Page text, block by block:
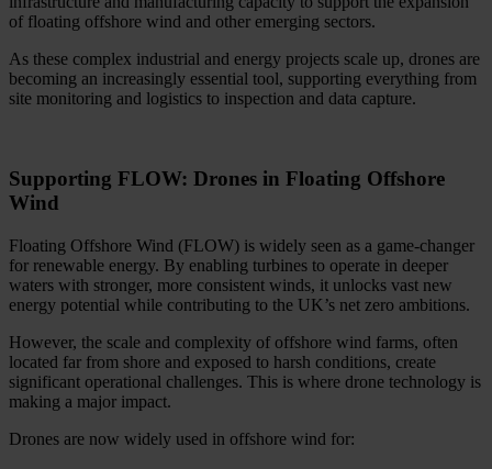
of floating offshore wind and other emerging sectors.
As these complex industrial and energy projects scale up, drones are
becoming an increasingly essential tool, supporting everything from
site monitoring and logistics to inspection and data capture.
Supporting FLOW: Drones in Floating Offshore
Wind
Floating Offshore Wind (FLOW) is widely seen as a game‑changer
for renewable energy. By enabling turbines to operate in deeper
waters with stronger, more consistent winds, it unlocks vast new
energy potential while contributing to the UK’s net zero ambitions.
However, the scale and complexity of offshore wind farms, often
located far from shore and exposed to harsh conditions, create
significant operational challenges. This is where drone technology is
making a major impact.
Drones are now widely used in offshore wind for: